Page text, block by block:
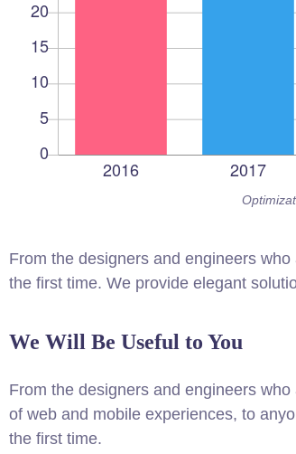
From the designers and engineers
the first time. We provide elegant
We Will Be Useful to You
From the designers and engineers
of web and mobile experiences, to
the first time.